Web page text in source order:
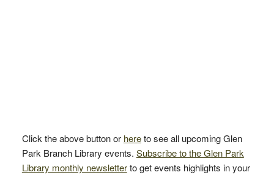
Click the above button or hereto see all upcoming Glen
Park Branch Library events. Subscribe to the Glen Park
Library monthly newsletterto get events highlights in your